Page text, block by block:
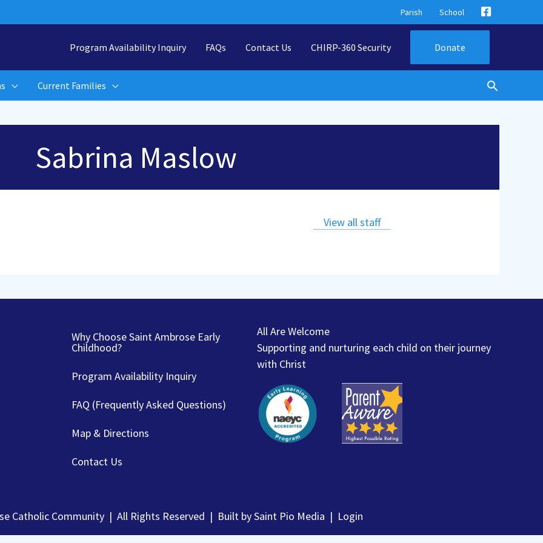
Parish School
Program Availability Inquiry FAQs Contact Us CHIRP-360 Security Donate
Current Families
Sabrina Maslow
View all staff
Why Choose Saint Ambrose Early
Childhood?
Program Availability Inquiry
FAQ (Frequently Asked Questions)
Map & Directions
Contact Us
All Are Welcome
Supporting and nurturing each child on their journey
with Christ
Catholic Community | All Rights Reserved | Built bySaint Pio Media | Login